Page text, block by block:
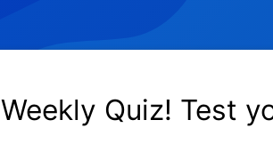
Weekly Quiz! Test